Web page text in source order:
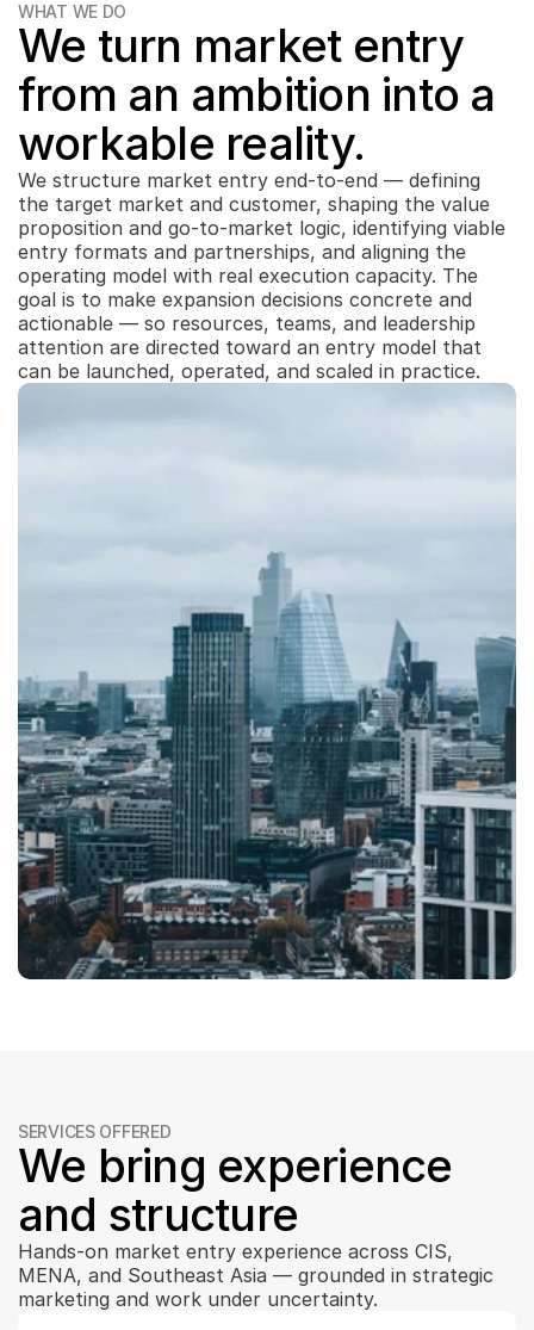
WHAT WE DO
We turn market entry
from an ambition into a
workable reality.
We structure market entry end-to-end — defining
the target market and customer, shaping the value
proposition and go-to-market logic, identifying viable
entry formats and partnerships, and aligning the
operating model with real execution capacity. The
goal is to make expansion decisions concrete and
actionable — so resources, teams, and leadership
attention are directed toward an entry model that
can be launched, operated, and scaled in practice.
SERVICES OFFERED
We bring experience
and structure
Hands-on market entry experience across CIS,
MENA, and Southeast Asia — grounded in strategic
marketing and work under uncertainty.